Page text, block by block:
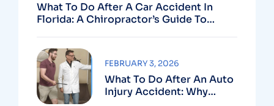
What To Do After A Car Accident In
Florida: A Chiropractor’s Guide To
What To Do After An Auto
Injury Accident: Why
FEBRUARY 3, 2026